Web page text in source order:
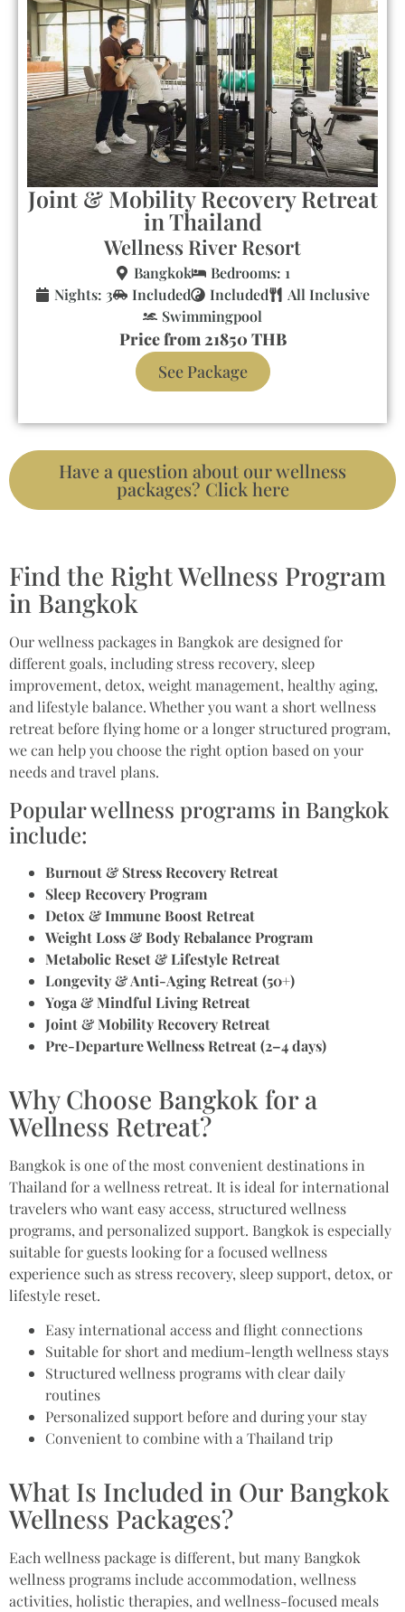
Joint & Mobility Recovery Retreat
in Thailand
Wellness River Resort
Bangkok
Bedrooms: 1
Nights: 3
Included Included
All Inclusive
Swimmingpool
Price from 21850 THB
See Package
Have a question about our wellness
packages? Click here
Find the Right Wellness Program
in Bangkok
Our wellness packages in Bangkok are designed for
different goals, including stress recovery, sleep
improvement, detox, weight management, healthy aging,
and lifestyle balance. Whether you want a short wellness
retreat before flying home or a longer structured program,
we can help you choose the right option based on your
needs and travel plans.
Popular wellness programs in Bangkok
include:
Burnout & Stress Recovery Retreat
Sleep Recovery Program
Detox & Immune Boost Retreat
Weight Loss & Body Rebalance Program
Metabolic Reset & Lifestyle Retreat
Longevity & Anti-Aging Retreat (50+)
Yoga & Mindful Living Retreat
Joint & Mobility Recovery Retreat
Pre-Departure Wellness Retreat (2–4 days)
Why Choose Bangkok for a
Wellness Retreat?
Bangkok is one of the most convenient destinations in
Thailand for a wellness retreat. It is ideal for international
travelers who want easy access, structured wellness
programs, and personalized support. Bangkok is especially
suitable for guests looking for a focused wellness
experience such as stress recovery, sleep support, detox, or
lifestyle reset.
Easy international access and flight connections
Suitable for short and medium-length wellness stays
Structured wellness programs with clear daily
routines
Personalized support before and during your stay
Convenient to combine with a Thailand trip
What Is Included in Our Bangkok
Wellness Packages?
Each wellness package is different, but many Bangkok
wellness programs include accommodation, wellness
activities, holistic therapies, and wellness-focused meals